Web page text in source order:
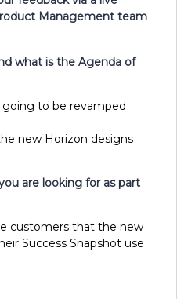
Management team
what is the Agenda of
going to be revamped
new Horizon designs
are looking for as part
customers that the new
Success Snapshot use